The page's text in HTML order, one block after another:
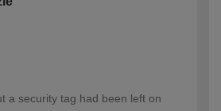
a security tag had been left on